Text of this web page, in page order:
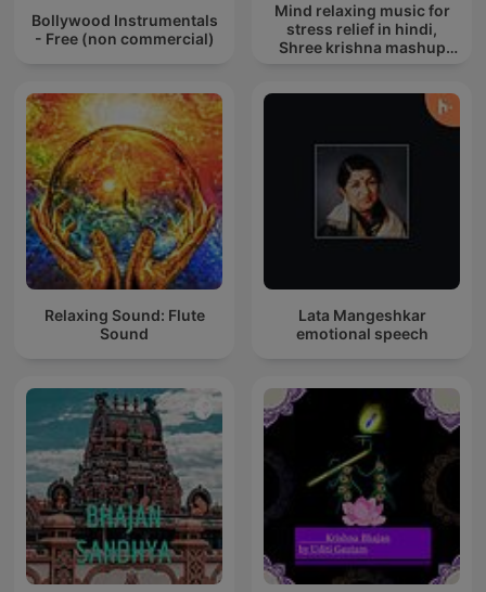
Bollywood Instrumentals
- Free (non commercial)
Mind relaxing music for
stress relief in hindi,
Shree krishna mashup
Relaxing Sound: Flute
Sound
Lata Mangeshkar
emotional speech